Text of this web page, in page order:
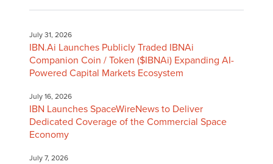
July 31, 2026
IBN.Ai Launches Publicly Traded IBNAi
Companion Coin / Token ($IBNAi) Expanding AI-
Powered Capital Markets Ecosystem
July 16, 2026
IBN Launches SpaceWireNews to Deliver
Dedicated Coverage of the Commercial Space
Economy
July 7, 2026